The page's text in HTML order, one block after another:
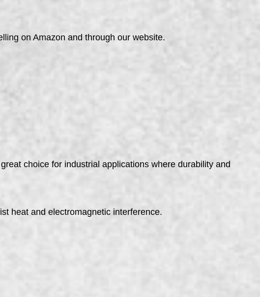
on Amazon and through our website.
choice for industrial applications where durability and
heat and electromagnetic interference.